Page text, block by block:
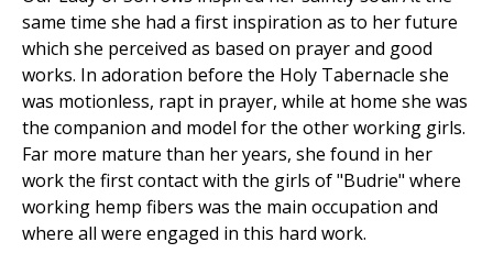
same time she had a first inspiration as to her future
which she perceived as based on prayer and good
works. In adoration before the Holy Tabernacle she
was motionless, rapt in prayer, while at home she was
the companion and model for the other working girls.
Far more mature than her years, she found in her
work the first contact with the girls of "Budrie" where
working hemp fibers was the main occupation and
where all were engaged in this hard work.